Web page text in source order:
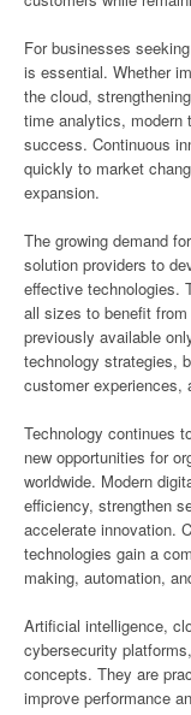
For businesses
is essential. Whether
the cloud,
time analytics, modern
success. Continuous
quickly to market
expansion.
The growing demand
solution providers to
effective technologies.
all sizes to benefit
previously available
technology strategies,
customer experiences,
Technology continues
new opportunities for
worldwide. Modern
efficiency, strengthen
accelerate innovation.
technologies gain a
making, automation,
Artificial intelligence,
cybersecurity
concepts. They are
improve performance